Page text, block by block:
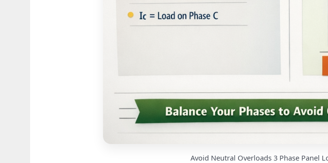
Avoid Neutral Overloads 3 Phase Panel